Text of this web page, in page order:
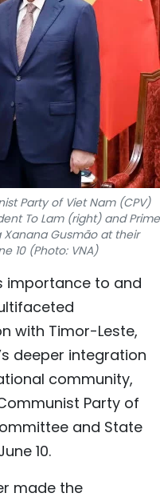
Party of Viet Nam (CPV)
To Lam (right) and Prime
Xanana Gusmão at their
10 (Photo: VNA)
importance to and
with Timor-Leste,
deeper integration
community,
Party of
and State
10.
made the